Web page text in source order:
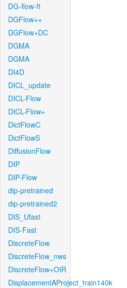
DG-flow-ft
DGFlow++
DGFlow+DC
DGMA
DGMA
DI4D
DICL_update
DICL-Flow
DICL-Flow+
DictFlowC
DictFlowS
DiffusionFlow
DIP
DIP-Flow
dip-pretrained
dip-pretrained2
DIS_Ufast
DIS-Fast
DiscreteFlow
DiscreteFlow_nws
DiscreteFlow+OIR
DisplacementAProject_train140k